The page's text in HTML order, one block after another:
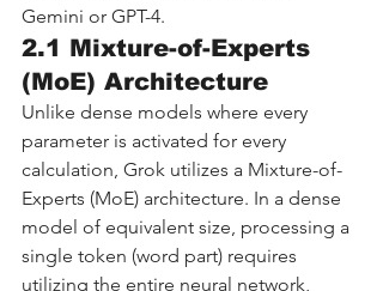
Gemini or GPT-4.
2.1 Mixture-of-Experts
(MoE) Architecture
Unlike dense models where every
parameter is activated for every
calculation, Grok utilizes a Mixture-of-
Experts (MoE) architecture. In a dense
model of equivalent size, processing a
single token (word part) requires
utilizing the entire neural network,